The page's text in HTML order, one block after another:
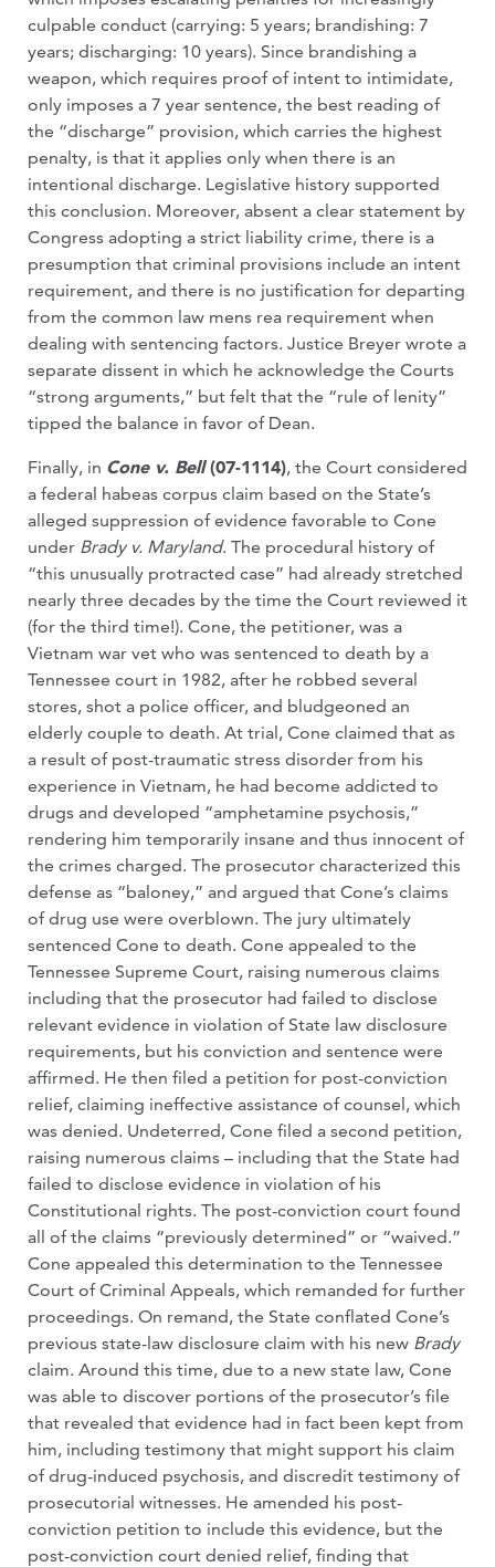
culpable conduct (carrying: 5 years; brandishing: 7
years; discharging: 10 years). Since brandishing a
weapon, which requires proof of intent to intimidate,
only imposes a 7 year sentence, the best reading of
the “discharge” provision, which carries the highest
penalty, is that it applies only when there is an
intentional discharge. Legislative history supported
this conclusion. Moreover, absent a clear statement by
Congress adopting a strict liability crime, there is a
presumption that criminal provisions include an intent
requirement, and there is no justification for departing
from the common law mens rea requirement when
dealing with sentencing factors. Justice Breyer wrote a
separate dissent in which he acknowledge the Courts
“strong arguments,” but felt that the “rule of lenity”
tipped the balance in favor of Dean.
Finally, in Cone v. Bell(07-1114), the Court considered
a federal habeas corpus claim based on the State’s
alleged suppression of evidence favorable to Cone
under Brady v. Maryland. The procedural history of
“this unusually protracted case” had already stretched
nearly three decades by the time the Court reviewed it
(for the third time!). Cone, the petitioner, was a
Vietnam war vet who was sentenced to death by a
Tennessee court in 1982, after he robbed several
stores, shot a police officer, and bludgeoned an
elderly couple to death. At trial, Cone claimed that as
a result of post-traumatic stress disorder from his
experience in Vietnam, he had become addicted to
drugs and developed “amphetamine psychosis,”
rendering him temporarily insane and thus innocent of
the crimes charged. The prosecutor characterized this
defense as “baloney,” and argued that Cone’s claims
of drug use were overblown. The jury ultimately
sentenced Cone to death. Cone appealed to the
Tennessee Supreme Court, raising numerous claims
including that the prosecutor had failed to disclose
relevant evidence in violation of State law disclosure
requirements, but his conviction and sentence were
affirmed. He then filed a petition for post-conviction
relief, claiming ineffective assistance of counsel, which
was denied. Undeterred, Cone filed a second petition,
raising numerous claims – including that the State had
failed to disclose evidence in violation of his
Constitutional rights. The post-conviction court found
all of the claims “previously determined” or “waived.”
Cone appealed this determination to the Tennessee
Court of Criminal Appeals, which remanded for further
proceedings. On remand, the State conflated Cone’s
previous state-law disclosure claim with his new Brady
claim. Around this time, due to a new state law, Cone
was able to discover portions of the prosecutor’s file
that revealed that evidence had in fact been kept from
him, including testimony that might support his claim
of drug-induced psychosis, and discredit testimony of
prosecutorial witnesses. He amended his post-
conviction petition to include this evidence, but the
post-conviction court denied relief, finding that